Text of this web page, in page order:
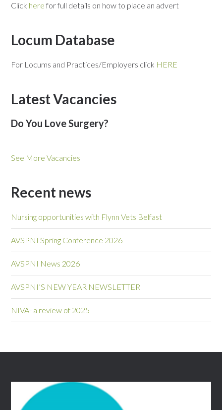
Click here for full details on how to place an advert
Locum Database
For Locums and Practices/Employers click HERE
Latest Vacancies
Do You Love Surgery?
See More Vacancies
Recent news
Nursing opportunities with Flynn Vets Belfast
AVSPNI Spring Conference 2026
AVSPNI News 2026
AVSPNI’S NEW YEAR NEWSLETTER
NIVA- a review of 2025